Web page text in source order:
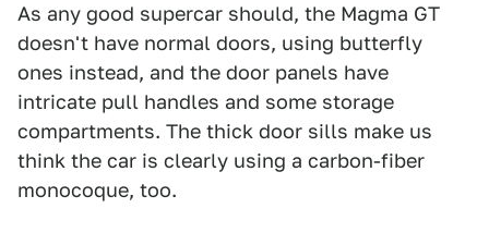
As any good supercar should, the Magma GT
doesn't have normal doors, using butterfly
ones instead, and the door panels have
intricate pull handles and some storage
compartments. The thick door sills make us
think the car is clearly using a carbon-fiber
monocoque, too.